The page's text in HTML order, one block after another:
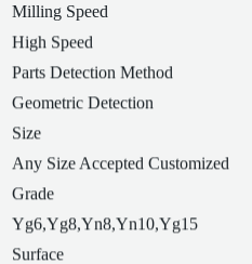
Milling Speed
High Speed
Parts Detection Method
Geometric Detection
Size
Any Size Accepted Customized
Grade
Yg6,Yg8,Yn8,Yn10,Yg15
Surface